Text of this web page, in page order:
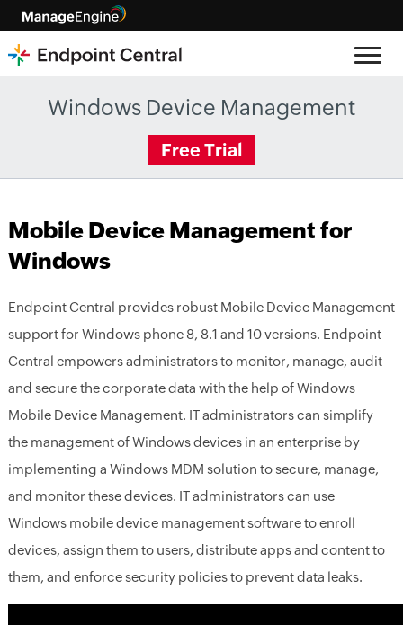
Windows Device Management
Free Trial
Mobile Device Management for
Windows
Endpoint Central provides robust Mobile Device Management
support for Windows phone 8, 8.1 and 10 versions. Endpoint
Central empowers administrators to monitor, manage, audit
and secure the corporate data with the help of Windows
Mobile Device Management. IT administrators can simplify
the management of Windows devices in an enterprise by
implementing a Windows MDM solution to secure, manage,
and monitor these devices. IT administrators can use
Windows mobile device management software to enroll
devices, assign them to users, distribute apps and content to
them, and enforce security policies to prevent data leaks.